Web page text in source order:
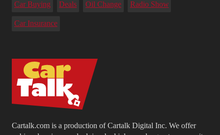
Cartalk.com is a production of Cartalk Digital Inc. We offer
Car Buying Deals Oil Change Radio Show
Car Insurance